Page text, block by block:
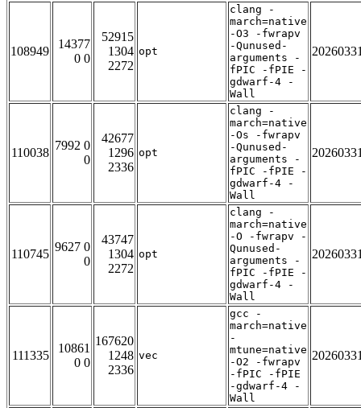
108949
14377
0 0
52915
1304
2272
opt
clang -
march=native
-O3 -fwrapv
-Qunused-
arguments -
fPIC -fPIE -
gdwarf-4 -
Wall
110038
7992 0
0
42677
1296
2336
opt
clang -
march=native
-Os -fwrapv
-Qunused-
arguments -
fPIC -fPIE -
gdwarf-4 -
Wall
110745
9627 0
0
43747
1304
2272
opt
clang -
march=native
-O -fwrapv -
Qunused-
arguments -
fPIC -fPIE -
gdwarf-4 -
Wall
111335
10861
0 0
167620
1248
2336
vec
gcc -
march=native
-
mtune=native
-O2 -fwrapv
-fPIC -fPIE
-gdwarf-4 -
Wall